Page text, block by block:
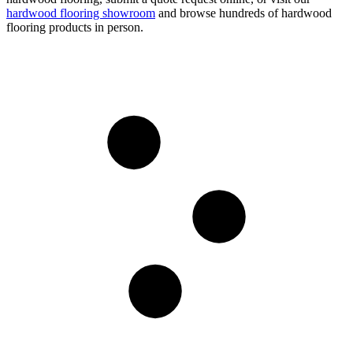
hardwood flooring showroom and browse hundreds of hardwood
flooring products in person.